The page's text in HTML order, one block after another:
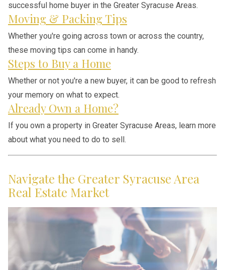
successful home buyer in the Greater Syracuse Areas.
Moving & Packing Tips
Whether you're going across town or across the country,
these moving tips can come in handy.
Steps to Buy a Home
Whether or not you're a new buyer, it can be good to refresh
your memory on what to expect.
Already Own a Home?
If you own a property in Greater Syracuse Areas, learn more
about what you need to do to sell.
Navigate the Greater Syracuse Area
Real Estate Market